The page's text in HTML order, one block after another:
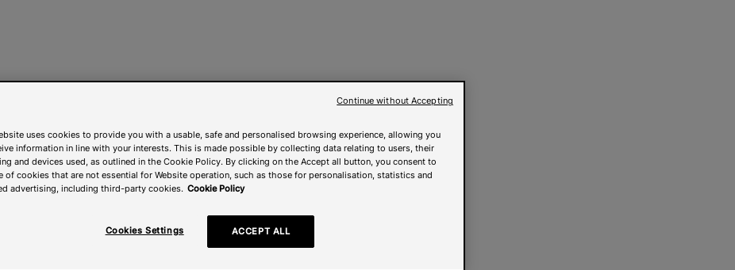
uses cookies to provide you with a usable, safe and personalised browsing experience, allowing you
information in line with your interests. This is made possible by collecting data relating to users, their
and devices used, as outlined in the Cookie Policy. By clicking on the Accept all button, you consent to
of cookies that are not essential for Website operation, such as those for personalisation, statistics and
advertising, including third-party cookies. Cookie Policy
Cookies Settings ACCEPT ALL
Continue without Accepting